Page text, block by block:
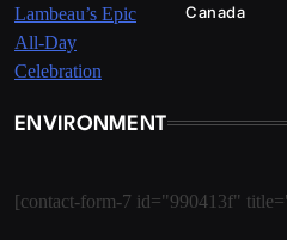
Canada
ENVIRONMENT
[contact-form-7 id="990413f"